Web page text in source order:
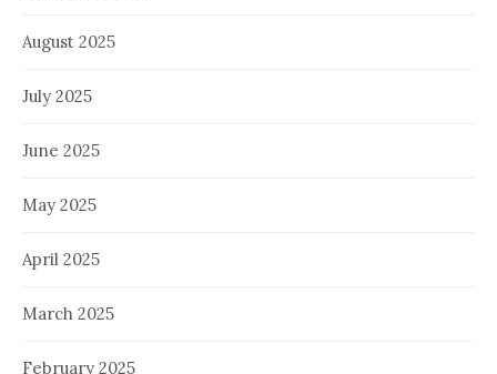
August 2025
July 2025
June 2025
May 2025
April 2025
March 2025
February 2025